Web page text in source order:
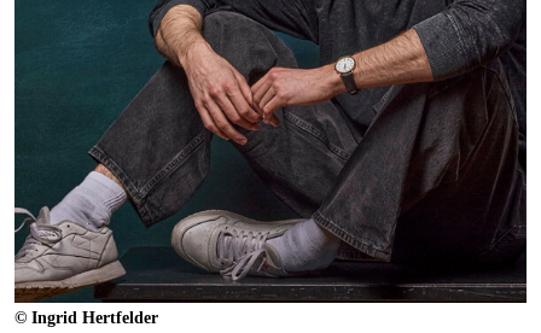
© Ingrid Hertfelder